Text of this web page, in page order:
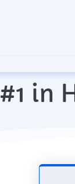
in